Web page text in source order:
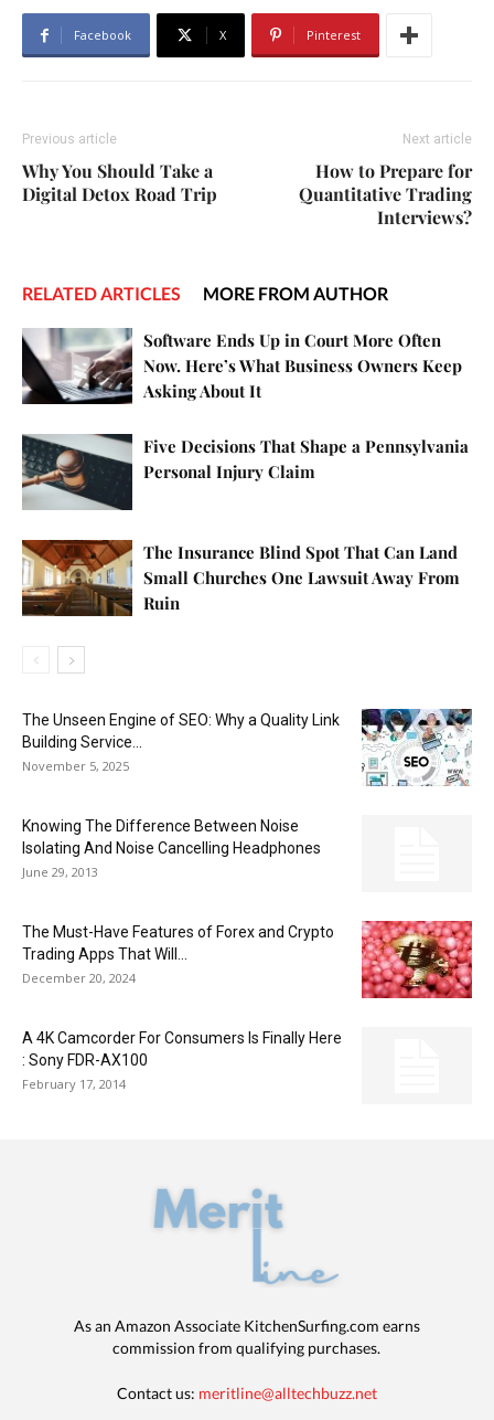
Facebook X Pinterest
Previous article
Why You Should Take a
Digital Detox Road Trip
Next article
How to Prepare for
Quantitative Trading
Interviews?
RELATED ARTICLES MORE FROM AUTHOR
Software Ends Up in Court More Often
Now. Here’s What Business Owners Keep
Asking About It
Five Decisions That Shape a Pennsylvania
Personal Injury Claim
The Insurance Blind Spot That Can Land
Small Churches One Lawsuit Away From
Ruin
The Unseen Engine of SEO: Why a Quality Link
Building Service...
November 5, 2025
Knowing The Difference Between Noise
Isolating And Noise Cancelling Headphones
June 29, 2013
The Must-Have Features of Forex and Crypto
Trading Apps That Will...
December 20, 2024
A 4K Camcorder For Consumers Is Finally Here
: Sony FDR-AX100
February 17, 2014
As an Amazon Associate KitchenSurfing.com earns
commission from qualifying purchases.
Contact us: meritline@alltechbuzz.net